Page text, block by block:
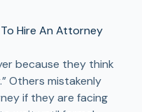
Hire An Attorney
because they think
Others mistakenly
if they are facing